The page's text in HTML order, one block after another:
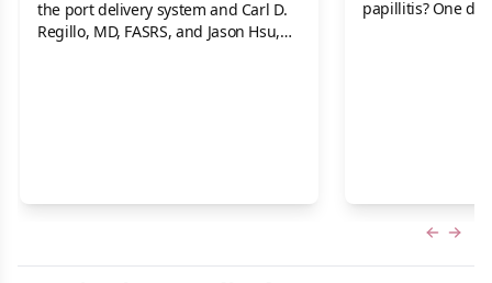
the port delivery system and Carl D.
Regillo, MD, FASRS, and Jason Hsu,
papillitis? One